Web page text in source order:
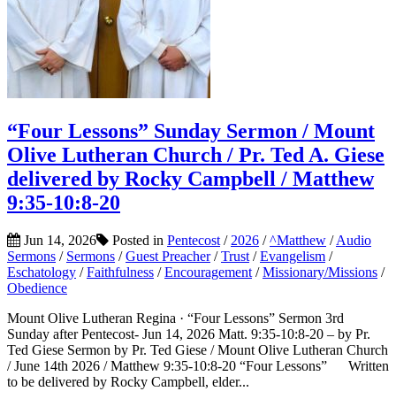
“Four Lessons” Sunday Sermon / Mount
Olive Lutheran Church / Pr. Ted A. Giese
delivered by Rocky Campbell / Matthew
9:35-10:8-20
Jun 14, 2026 Posted in Pentecost / 2026 /^Matthew /Audio
Sermons / Sermons /Guest Preacher/Trust /Evangelism /
Eschatology /Faithfulness /Encouragement /Missionary/Missions /
Obedience
Mount Olive Lutheran Regina · “Four Lessons” Sermon 3rd
Sunday after Pentecost- Jun 14, 2026 Matt. 9:35-10:8-20 – by Pr.
Ted Giese Sermon by Pr. Ted Giese / Mount Olive Lutheran Church
/ June 14th 2026 / Matthew 9:35-10:8-20 “Four Lessons” Written
to be delivered by Rocky Campbell, elder...